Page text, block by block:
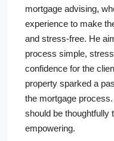
mortgage advising,
experience to make
and stress-free. He
process simple,
confidence for the
property sparked a
the mortgage
should be thoughtfully
empowering.